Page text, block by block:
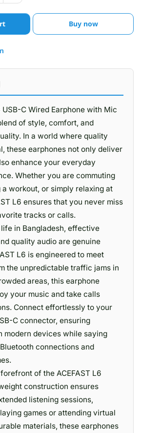
Buy now
USB-C Wired Earphone with Mic
of style, comfort, and
In a world where quality
these earphones not only deliver
enhance your everyday
Whether you are commuting
workout, or simply relaxing at
L6 ensures that you never miss
tracks or calls.
in Bangladesh, effective
quality audio are genuine
L6 is engineered to meet
the unpredictable traffic jams in
areas, this earphone
your music and take calls
Connect effortlessly to your
C connector, ensuring
modern devices while saying
connections and
of the ACEFAST L6
construction ensures
listening sessions,
games or attending virtual
materials, these earphones